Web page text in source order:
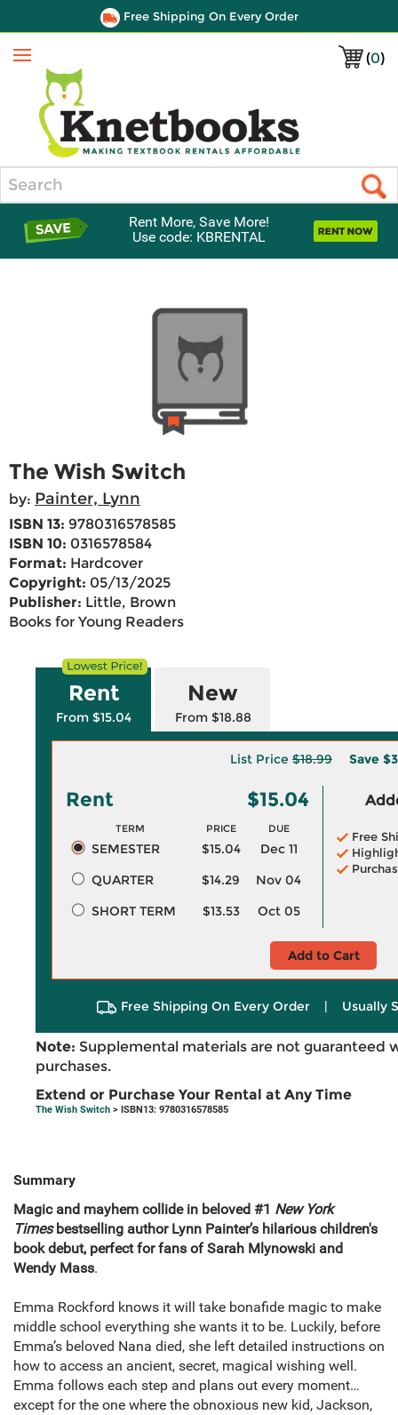
Free Shipping On Every Order
(0)
Menu
Rent More, Save More!
Use code: KBRENTAL
The Wish Switch
by: Painter, Lynn
ISBN 13: 9780316578585
ISBN 10: 0316578584
Format: Hardcover
Copyright: 05/13/2025
Publisher: Little, Brown
Books for Young Readers
Rent
From $15.04
New
From $18.88
List Price $18.99 Save
Rent $15.04
TERM PRICE DUE
SEMESTER $15.04
Dec 11
QUARTER
$14.29
Nov 04
SHORT TERM
$13.53 Oct 05
Free
Add to Cart
Free Shipping On Every Order | Usually
Note: Supplemental materials are not guaranteed
purchases.
Extend or Purchase Your Rental at Any Time
The Wish Switch > ISBN13: 9780316578585
Summary
Magic and mayhem collide in beloved #1 New York
Timesbestselling author Lynn Painter’s hilarious children's
book debut, perfect for fans of Sarah Mlynowski and
Wendy Mass.
Emma Rockford knows it will take bonafide magic to make
middle school everything she wants it to be. Luckily, before
Emma’s beloved Nana died, she left detailed instructions on
how to access an ancient, secret, magical wishing well.
Emma follows each step and plans out every moment…
except for the one where the obnoxious new kid, Jackson,